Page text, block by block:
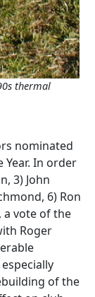
thermal
nominated
In order
3) John
6) Ron
a vote of the
Roger
of the